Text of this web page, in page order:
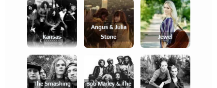
Kansas
Angus & Julia
Stone
Jewel
The Smashing
Bob Marley & The